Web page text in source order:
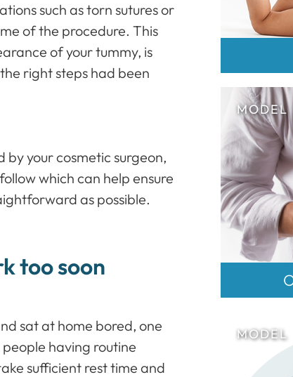
such as torn sutures or
of the procedure. This
of your tummy, is
right steps had been
by your cosmetic surgeon,
which can help ensure
as possible.
too soon
sat at home bored, one
having routine
sufficient rest time and